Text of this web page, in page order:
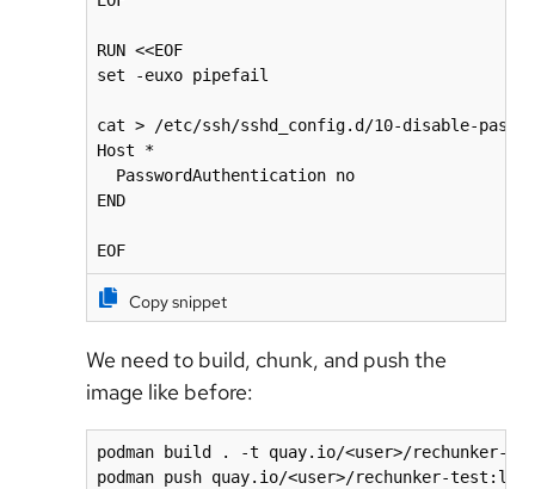
RUN <<EOF
set -euxo pipefail
cat > /etc/ssh/sshd_config.d/10-disable-
Host *
  PasswordAuthentication no
END
EOF
Copy snippet
We need to build, chunk, and push the
image like before:
podman build . -t quay.io/<user>/rechunker-
podman push quay.io/<user>/rechunker-